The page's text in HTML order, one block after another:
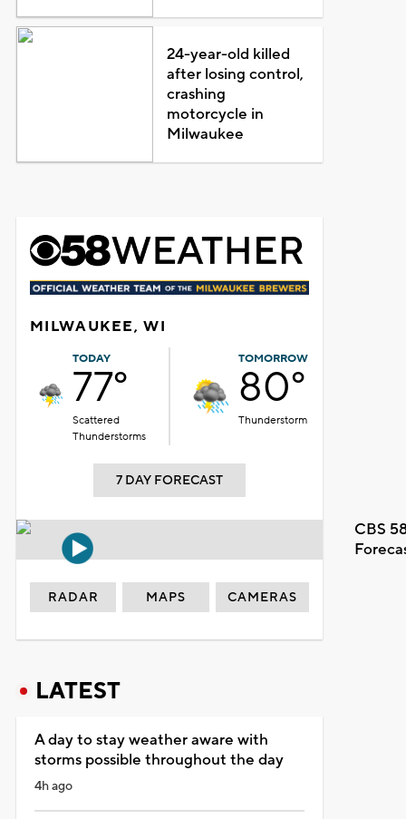
24-year-old killed
after losing control,
crashing
motorcycle in
Milwaukee
MILWAUKEE, WI
TODAY
77°
Scattered
Thunderstorms
TOMORROW
80°
Thunderstorm
7 DAY FORECAST
CBS
RADAR MAPS CAMERAS
LATEST
A day to stay weather aware with
storms possible throughout the day
4h ago